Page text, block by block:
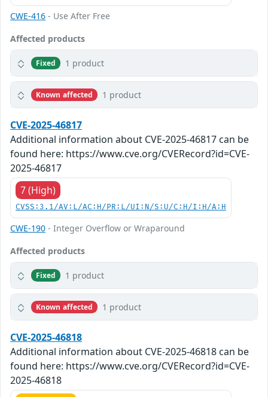
CWE-416 - Use After Free
Affected products
Fixed 1 product
Known affected 1 product
CVE-2025-46817
Additional information about CVE-2025-46817 can be
found here: https://www.cve.org/CVERecord?id=CVE-
2025-46817
7 (High)
CVSS:3.1/AV:L/AC:H/PR:L/UI:N/S:U/C:H/I:H/A:H
CWE-190 - Integer Overflow or Wraparound
Affected products
Fixed 1 product
Known affected 1 product
CVE-2025-46818
Additional information about CVE-2025-46818 can be
found here: https://www.cve.org/CVERecord?id=CVE-
2025-46818